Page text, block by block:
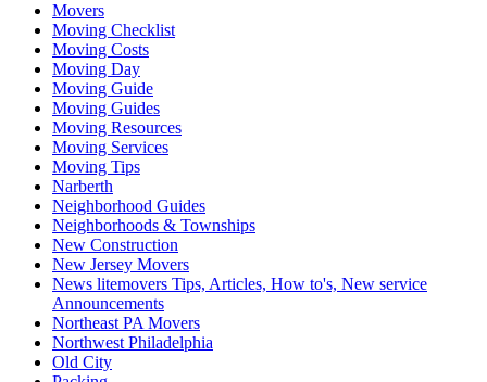
Movers
Moving Checklist
Moving Costs
Moving Day
Moving Guide
Moving Guides
Moving Resources
Moving Services
Moving Tips
Narberth
Neighborhood Guides
Neighborhoods & Townships
New Construction
New Jersey Movers
News litemovers Tips, Articles, How to's, New service
Announcements
Northeast PA Movers
Northwest Philadelphia
Old City